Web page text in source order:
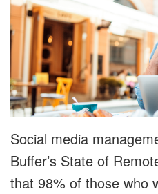
Social media
Buffer’s State of
that 98% of those who